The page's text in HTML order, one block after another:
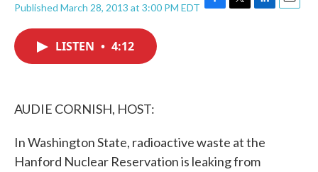
Published March 28, 2013 at 3:00 PM EDT F
T
L
E
LISTEN • 4:12
AUDIE CORNISH, HOST:
In Washington State, radioactive waste at the
Hanford Nuclear Reservation is leaking from